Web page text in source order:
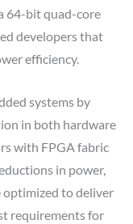
64-bit quad-core
developers that
efficiency.
systems by
in both hardware
with FPGA fabric
in power,
optimized to deliver
requirements for